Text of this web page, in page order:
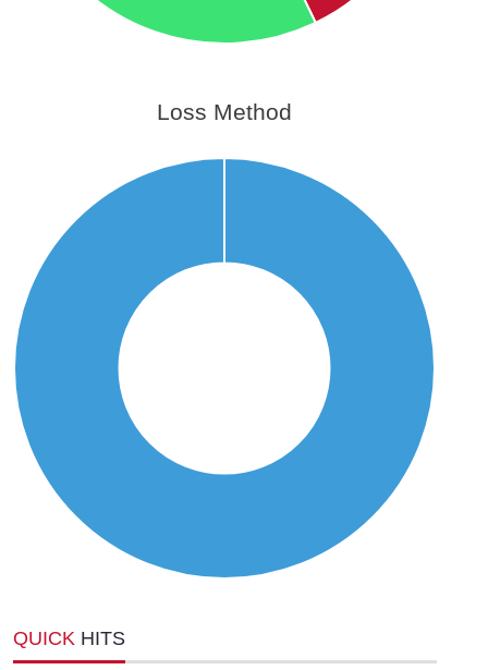
Loss Method
QUICK HITS